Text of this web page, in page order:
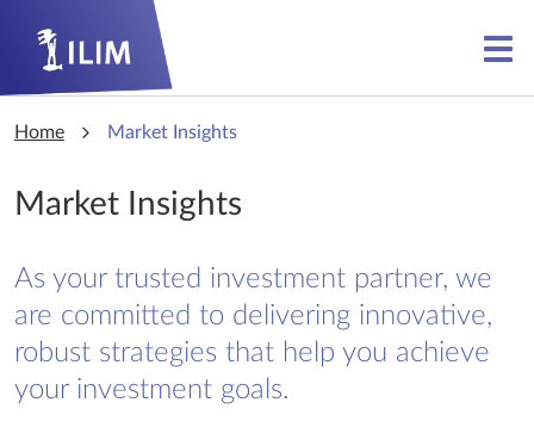
Skip to main content
Skip to main content
Home Market Insights
Market Insights
As your trusted investment partner, we
are committed to delivering innovative,
robust strategies that help you achieve
your investment goals.